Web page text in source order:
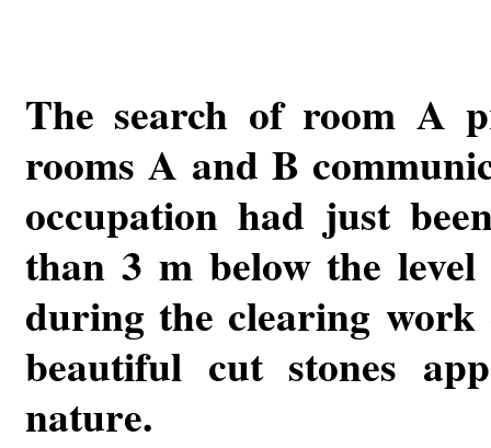
The search of room A
rooms A and B
occupation had just
than 3 m below the
during the clearing
beautiful cut stones
nature.